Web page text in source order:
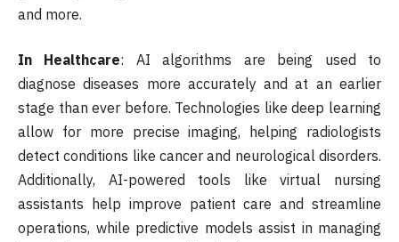
and more.
In Healthcare: AI algorithms are being used to
diagnose diseases more accurately and at an earlier
stage than ever before. Technologies like deep learning
allow for more precise imaging, helping radiologists
detect conditions like cancer and neurological disorders.
Additionally, AI-powered tools like virtual nursing
assistants help improve patient care and streamline
operations, while predictive models assist in managing